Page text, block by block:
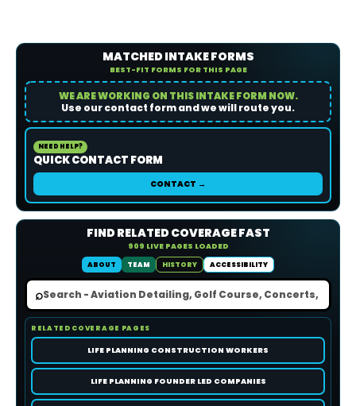
MATCHED INTAKE FORMS
BEST-FIT FORMS FOR THIS PAGE
WE ARE WORKING ON THIS INTAKE FORM NOW.
Use our contact form and we will route you.
NEED HELP?
QUICK CONTACT FORM
CONTACT →
FIND RELATED COVERAGE FAST
909 LIVE PAGES LOADED
ABOUT
TEAM HISTORY ACCESSIBILITY
⌕
RELATED COVERAGE PAGES
LIFE PLANNING CONSTRUCTION WORKERS
LIFE PLANNING FOUNDER LED COMPANIES